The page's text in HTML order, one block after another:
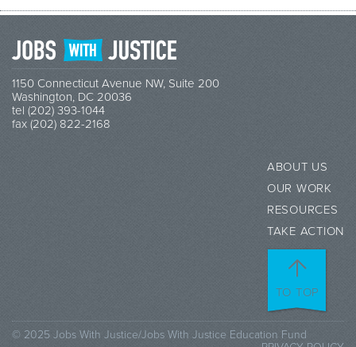
1150 Connecticut Avenue NW, Suite 200
Washington, DC 20036
tel (202) 393-1044
fax (202) 822-2168
ABOUT US
OUR WORK
RESOURCES
TAKE ACTION
TO TOP
© 2025 Jobs With Justice/Jobs With Justice Education Fund